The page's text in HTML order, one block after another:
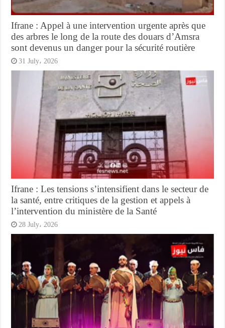
Ifrane : Appel à une intervention urgente après que
des arbres le long de la route des douars d’Amsra
sont devenus un danger pour la sécurité routière
31 July، 2026
Ifrane : Les tensions s’intensifient dans le secteur de
la santé, entre critiques de la gestion et appels à
l’intervention du ministère de la Santé
28 July، 2026